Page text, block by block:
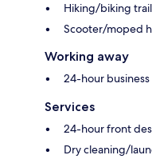
Hiking/biking
Scooter/moped
Working away
24-hour
Services
24-hour front
Dry cleaning/